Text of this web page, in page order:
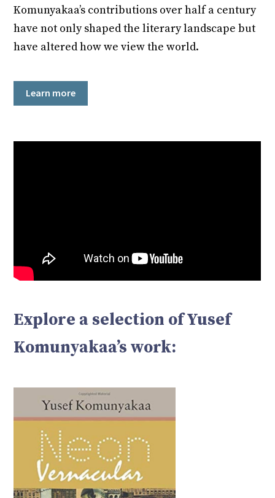
Komunyakaa’s contributions over half a century
have not only shaped the literary landscape but
have altered how we view the world.
Learn more
Explore a selection of Yusef
Komunyakaa’s work: